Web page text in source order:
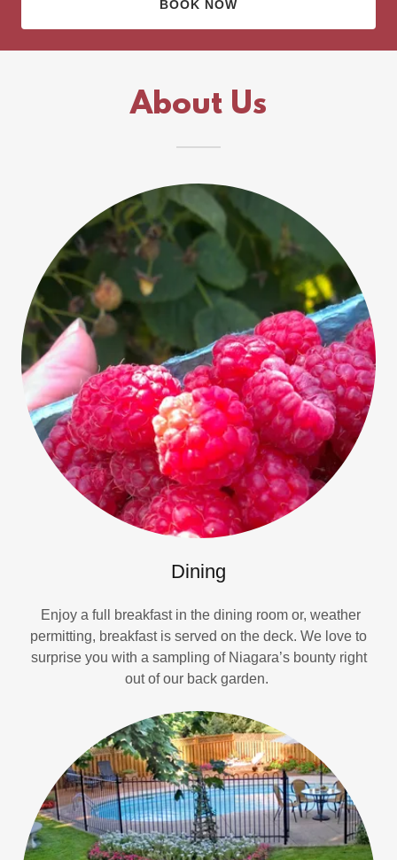
BOOK NOW
About Us
Dining
Enjoy a full breakfast in the dining room or, weather
permitting, breakfast is served on the deck. We love to
surprise you with a sampling of Niagara’s bounty right
out of our back garden.